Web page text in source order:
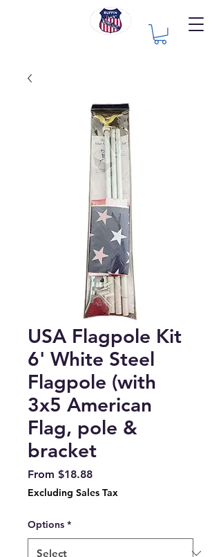
USA Flagpole Kit
6' White Steel
Flagpole (with
3x5 American
Flag, pole &
bracket
From $18.88Sale
Price
Excluding Sales Tax
Options *